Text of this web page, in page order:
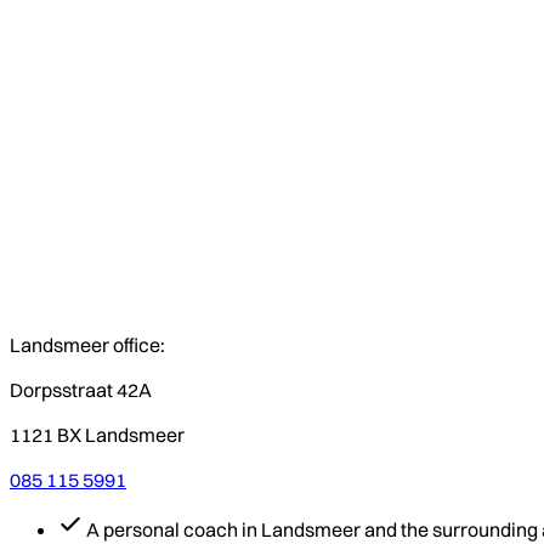
Landsmeer office:
Dorpsstraat 42A
1121 BX Landsmeer
085 115 5991
A personal coach in Landsmeer and the surrounding